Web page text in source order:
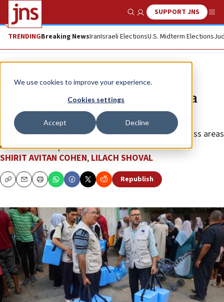
We use cookies to improve your experience.
Cookies settings
Accept Decline
Show SearchSUPPORT JNS
TRENDINGBreaking NewsIranIsraeli ElectionsU.S. Midterm Elections
News Israel News
Terror-linked UNRWA leads Gaza
polio vaccination drive
Israel has consented to “humanitarian pauses” across areas
of the Gaza Strip to facilitate the inoculation effort.
SHIRIT AVITAN COHEN,LILACH SHOVAL
CopyEmailPrint Republish